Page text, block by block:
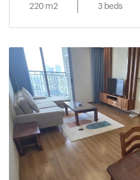
220 m2
3 beds